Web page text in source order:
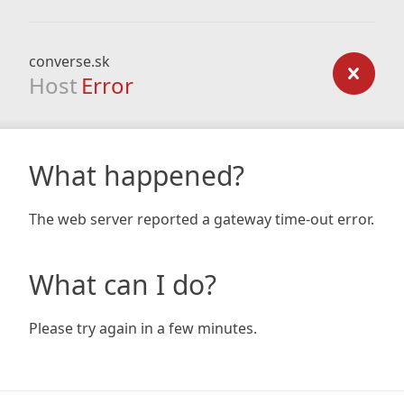
converse.sk
Host Error
What happened?
The web server reported a gateway time-out error.
What can I do?
Please try again in a few minutes.